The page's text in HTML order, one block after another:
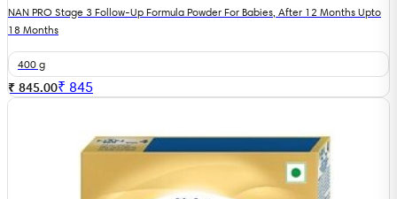
NAN PRO Stage 3 Follow-Up Formula Powder For Babies, After 12 Months Upto
18 Months
400 g
₹ 845.00₹ 845